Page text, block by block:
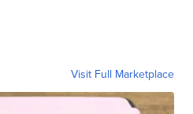
Visit Full Marketplace